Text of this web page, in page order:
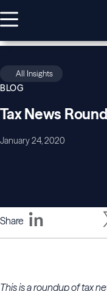
All Insights
BLOG
Tax News
January 24, 2020
Share
This is a roundup of tax